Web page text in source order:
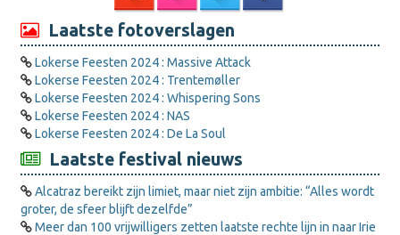
Laatste fotoverslagen
Lokerse Feesten 2024 : Massive Attack
Lokerse Feesten 2024 : Trentemøller
Lokerse Feesten 2024 : Whispering Sons
Lokerse Feesten 2024 : NAS
Lokerse Feesten 2024 : De La Soul
Laatste festival nieuws
Alcatraz bereikt zijn limiet, maar niet zijn ambitie: “Alles wordt
groter, de sfeer blijft dezelfde”
Meer dan 100 vrijwilligers zetten laatste rechte lijn in naar Irie